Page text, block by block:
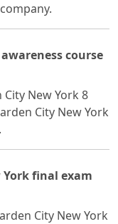
course
New York 8
City New York
York final exam
City New York